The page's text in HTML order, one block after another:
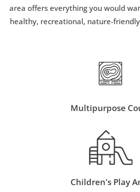
area offers everything you would
healthy, recreational, nature-
Multipurpose
Children's Play